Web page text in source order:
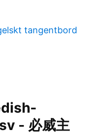
tangentbord
- 必威主